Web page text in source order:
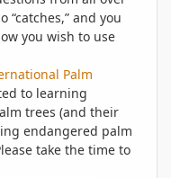
and you
you wish to use
Palm
to learning
trees (and their
endangered palm
take the time to